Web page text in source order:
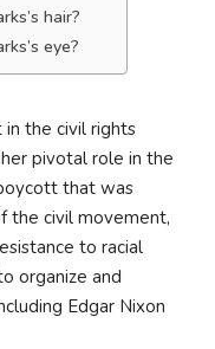
hair?
eye?
in the civil rights
pivotal role in the
that was
the civil movement,
to racial
organize and
Edgar Nixon